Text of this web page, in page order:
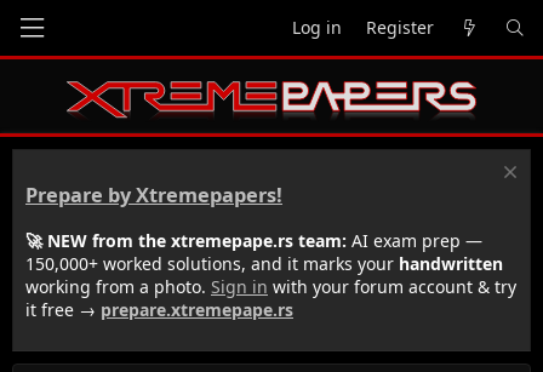
Log in Register
Prepare by Xtremepapers!
🚀 NEW from the xtremepape.rs team: AI exam prep —
150,000+ worked solutions, and it marks your handwritten
working from a photo. Sign in with your forum account & try
it free → prepare.xtremepape.rs